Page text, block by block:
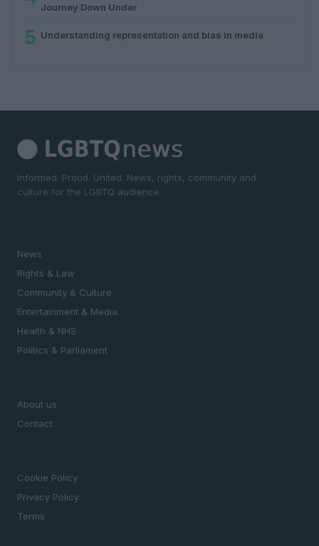
Journey Down Under
5 Understanding representation and bias in media
Informed. Proud. United. News, rights, community and
culture for the LGBTQ audience.
News
Rights & Law
Community & Culture
Entertainment & Media
Health & NHS
Politics & Parliament
About us
Contact
Cookie Policy
Privacy Policy
Terms